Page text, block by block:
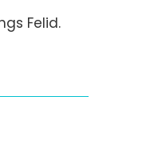
Felid.